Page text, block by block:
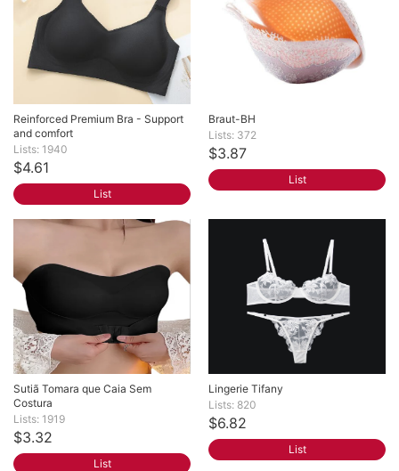
Reinforced Premium Bra - Support
and comfort
Lists: 1940
$4.61
List
Braut-BH
Lists: 372
$3.87
List
Sutiã Tomara que Caia Sem
Costura
Lists: 1919
$3.32
List
Lingerie Tifany
Lists: 820
$6.82
List